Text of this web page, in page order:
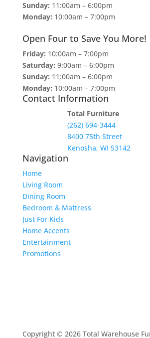
Sunday: 11:00am – 6:00pm
Monday: 10:00am – 7:00pm
Open Four to Save You More!
Friday: 10:00am – 7:00pm
Saturday: 9:00am – 6:00pm
Sunday: 11:00am – 6:00pm
Monday: 10:00am – 7:00pm
Contact Information
Total Furniture
(262) 694-3444
8400 75th Street
Kenosha, WI 53142
Navigation
Home
Living Room
Dining Room
Bedroom & Mattress
Just For Kids
Home Accents
Entertainment
Promotions
Copyright © 2026 Total Warehouse